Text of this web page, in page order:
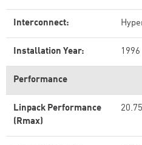
Interconnect:
Installation Year: 1996
Performance
Linpack Performance
(Rmax)